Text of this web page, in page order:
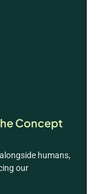
Concept
humans,
our